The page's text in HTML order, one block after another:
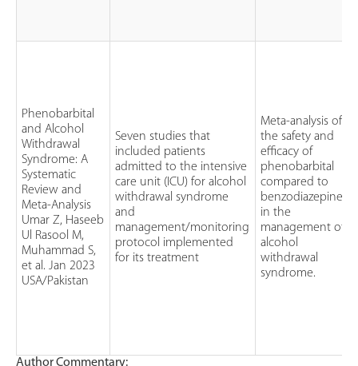
Phenobarbital
and Alcohol
Withdrawal
Syndrome: A
Systematic
Review and
Meta-Analysis
Umar Z, Haseeb
Ul Rasool M,
Muhammad S,
et al. Jan 2023
USA/Pakistan
Seven studies that
included patients
admitted to the intensive
care unit (ICU) for alcohol
withdrawal syndrome
and
management/monitoring
protocol implemented
for its treatment
Meta-analysis of
the safety and
efficacy of
phenobarbital
compared to
benzodiazepines
in the
management of
alcohol
withdrawal
syndrome.
Author Commentary: